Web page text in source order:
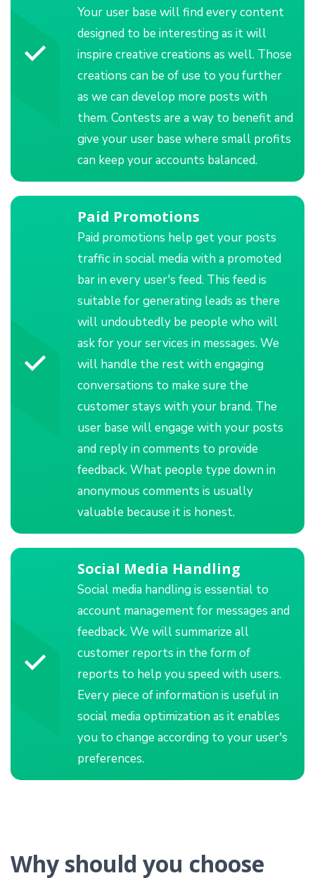
Your user base will find every content
designed to be interesting as it will
inspire creative creations as well. Those
creations can be of use to you further
as we can develop more posts with
them. Contests are a way to benefit and
give your user base where small profits
can keep your accounts balanced.
Paid Promotions
Paid promotions help get your posts
traffic in social media with a promoted
bar in every user's feed. This feed is
suitable for generating leads as there
will undoubtedly be people who will
ask for your services in messages. We
will handle the rest with engaging
conversations to make sure the
customer stays with your brand. The
user base will engage with your posts
and reply in comments to provide
feedback. What people type down in
anonymous comments is usually
valuable because it is honest.
Social Media Handling
Social media handling is essential to
account management for messages and
feedback. We will summarize all
customer reports in the form of
reports to help you speed with users.
Every piece of information is useful in
social media optimization as it enables
you to change according to your user's
preferences.
Why should you choose